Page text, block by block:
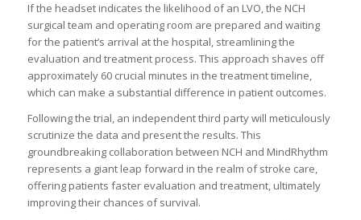
If the headset indicates the likelihood of an LVO, the NCH
surgical team and operating room are prepared and waiting
for the patient’s arrival at the hospital, streamlining the
evaluation and treatment process. This approach shaves off
approximately 60 crucial minutes in the treatment timeline,
which can make a substantial difference in patient outcomes.
Following the trial, an independent third party will meticulously
scrutinize the data and present the results. This
groundbreaking collaboration between NCH and MindRhythm
represents a giant leap forward in the realm of stroke care,
offering patients faster evaluation and treatment, ultimately
improving their chances of survival.